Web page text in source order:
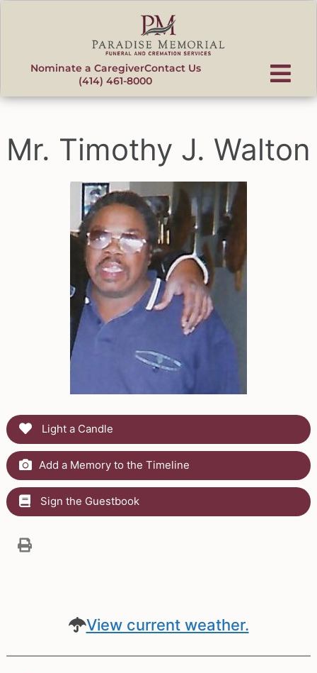
Nominate a CaregiverContact Us
(414) 461-8000
Mr. Timothy J. Walton
Light a Candle
Add a Memory to the Timeline
Sign the Guestbook
View current weather.